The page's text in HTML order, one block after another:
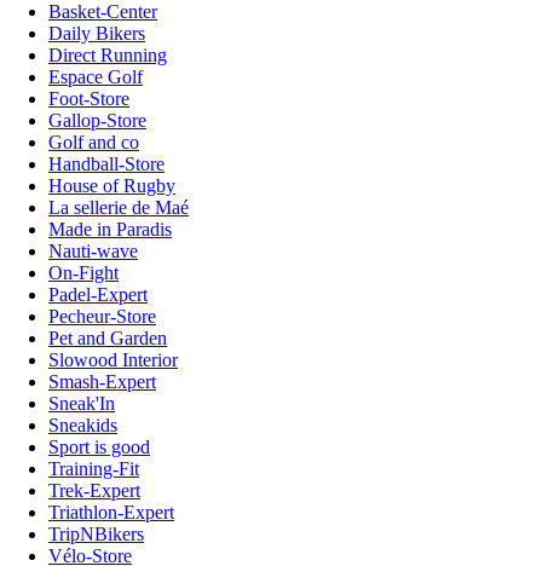
Basket-Center
Daily Bikers
Direct Running
Espace Golf
Foot-Store
Gallop-Store
Golf and co
Handball-Store
House of Rugby
La sellerie de Maé
Made in Paradis
Nauti-wave
On-Fight
Padel-Expert
Pecheur-Store
Pet and Garden
Slowood Interior
Smash-Expert
Sneak'In
Sneakids
Sport is good
Training-Fit
Trek-Expert
Triathlon-Expert
TripNBikers
Vélo-Store